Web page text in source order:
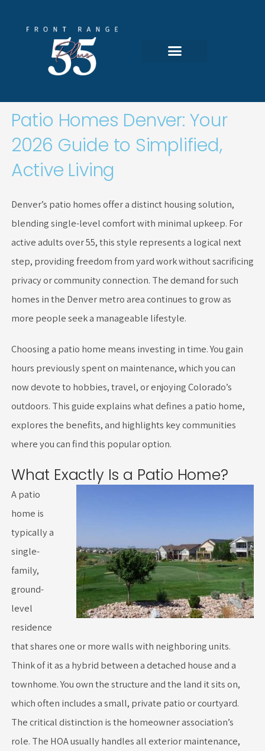
Patio Homes Denver: Your
2026 Guide to Simplified,
Active Living
Denver’s patio homes offer a distinct housing solution,
blending single-level comfort with minimal upkeep. For
active adults over 55, this style represents a logical next
step, providing freedom from yard work without sacrificing
privacy or community connection. The demand for such
homes in the Denver metro area continues to grow as
more people seek a manageable lifestyle.
Choosing a patio home means investing in time. You gain
hours previously spent on maintenance, which you can
now devote to hobbies, travel, or enjoying Colorado’s
outdoors. This guide explains what defines a patio home,
explores the benefits, and highlights key communities
where you can find this popular option.
What Exactly Is a Patio Home?
A patio
home is
typically a
single-
family,
ground-
level
residence
that shares one or more walls with neighboring units.
Think of it as a hybrid between a detached house and a
townhome. You own the structure and the land it sits on,
which often includes a small, private patio or courtyard.
The critical distinction is the homeowner association’s
role. The HOA usually handles all exterior maintenance,